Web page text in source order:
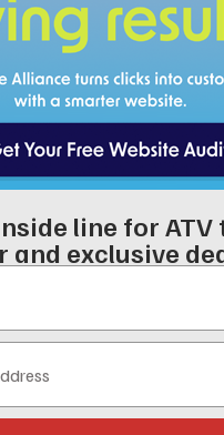
line for ATV
and exclusive